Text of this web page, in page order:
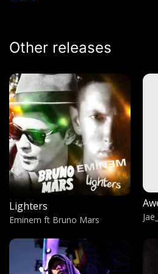
Come back
Blessings
Ecee Ft Philbert Pro
Banky W
My pain my Gain
Walker
Rap Devil
Other releases
Lighters
Eminem ft Bruno Mars